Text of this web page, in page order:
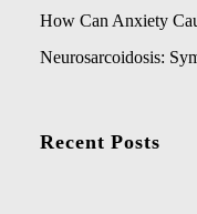
How Can Anxiety
Neurosarcoidosis:
Recent Posts